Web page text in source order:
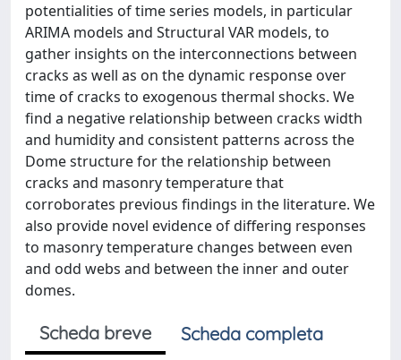
potentialities of time series models, in particular
ARIMA models and Structural VAR models, to
gather insights on the interconnections between
cracks as well as on the dynamic response over
time of cracks to exogenous thermal shocks. We
find a negative relationship between cracks width
and humidity and consistent patterns across the
Dome structure for the relationship between
cracks and masonry temperature that
corroborates previous findings in the literature. We
also provide novel evidence of differing responses
to masonry temperature changes between even
and odd webs and between the inner and outer
domes.
Scheda breve
Scheda completa